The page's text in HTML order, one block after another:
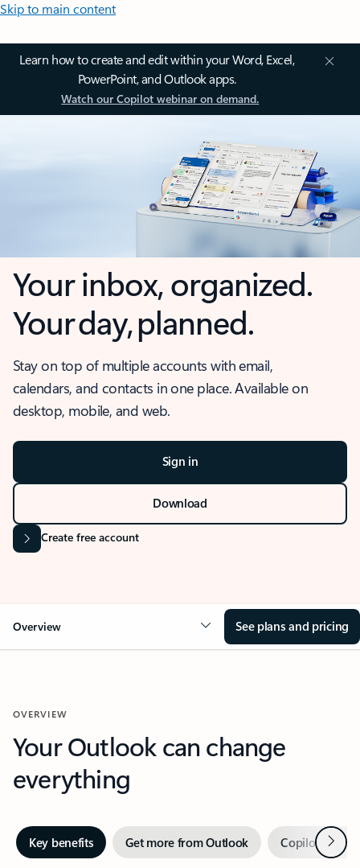
Skip to main content
Learn how to create and edit within your Word, Excel,
PowerPoint, and Outlook apps.
Watch our Copilot webinar on demand.
Your inbox, organized.
Your day, planned.
Stay on top of multiple accounts with email,
calendars, and contacts in one place. Available on
desktop, mobile, and web.
Sign in
Download
Create free account
Overview See plans and pricing
OVERVIEW
Your Outlook can change
everything
Key benefits Get more from Outlook Copilot inNext